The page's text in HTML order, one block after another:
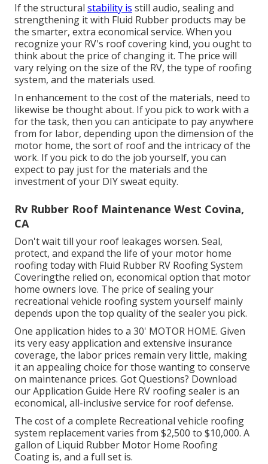
If the structural stability is still audio, sealing and
strengthening it with Fluid Rubber products may be
the smarter, extra economical service. When you
recognize your RV's roof covering kind, you ought to
think about the price of changing it. The price will
vary relying on the size of the RV, the type of roofing
system, and the materials used.
In enhancement to the cost of the materials, need to
likewise be thought about. If you pick to work with a
for the task, then you can anticipate to pay anywhere
from for labor, depending upon the dimension of the
motor home, the sort of roof and the intricacy of the
work. If you pick to do the job yourself, you can
expect to pay just for the materials and the
investment of your DIY sweat equity.
Rv Rubber Roof Maintenance West Covina,
CA
Don't wait till your roof leakages worsen. Seal,
protect, and expand the life of your motor home
roofing today with Fluid Rubber RV Roofing System
Coveringthe relied on, economical option that motor
home owners love. The price of sealing your
recreational vehicle roofing system yourself mainly
depends upon the top quality of the sealer you pick.
One application hides to a 30' MOTOR HOME. Given
its very easy application and extensive insurance
coverage, the labor prices remain very little, making
it an appealing choice for those wanting to conserve
on maintenance prices. Got Questions? Download
our Application Guide Here RV roofing sealer is an
economical, all-inclusive service for roof defense.
The cost of a complete Recreational vehicle roofing
system replacement varies from $2,500 to $10,000. A
gallon of Liquid Rubber Motor Home Roofing
Coating is, and a full set is.